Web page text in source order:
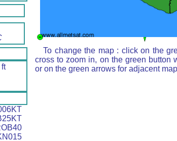
To change the map : click on the
cross to zoom in, on the green button
or on the green arrows for adjacent